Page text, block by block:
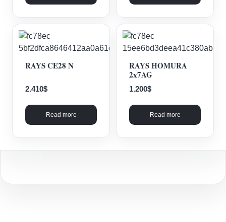
RAYS CE28 N
2.410$
Read more
RAYS HOMURA
2x7AG
1.200$
Read more